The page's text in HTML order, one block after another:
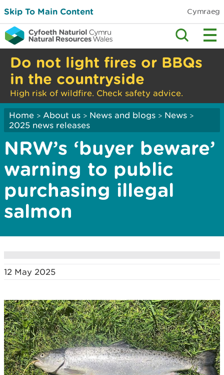
Skip To Main Content Cymraeg
Do not light fires or BBQs
in the countryside
High risk of wildfire. Check safety advice.
Home > About us > News and blogs > News >
2025 news releases
NRW’s ‘buyer beware’
warning to public
purchasing illegal
salmon
12 May 2025